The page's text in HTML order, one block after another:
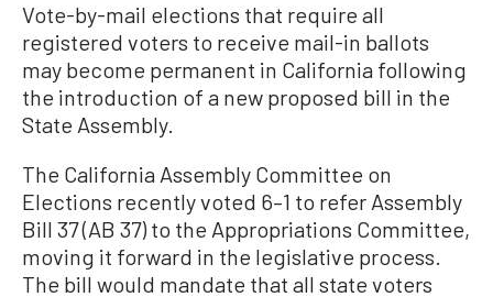
Vote-by-mail elections that require all
registered voters to receive mail-in ballots
may become permanent in California following
the introduction of a new proposed bill in the
State Assembly.
The California Assembly Committee on
Elections recently voted 6–1 to refer Assembly
Bill 37 (AB 37) to the Appropriations Committee,
moving it forward in the legislative process.
The bill would mandate that all state voters